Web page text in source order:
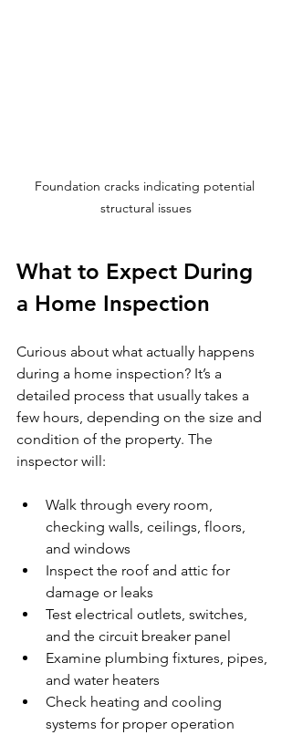
Foundation cracks indicating potential
structural issues
What to Expect During
a Home Inspection
Curious about what actually happens
during a home inspection? It’s a
detailed process that usually takes a
few hours, depending on the size and
condition of the property. The
inspector will:
Walk through every room,
checking walls, ceilings, floors,
and windows
Inspect the roof and attic for
damage or leaks
Test electrical outlets, switches,
and the circuit breaker panel
Examine plumbing fixtures, pipes,
and water heaters
Check heating and cooling
systems for proper operation